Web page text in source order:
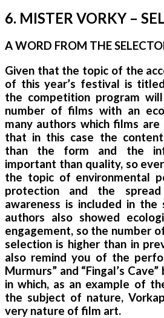
6. MISTER VORKY –
A WORD FROM THE
Given that the topic of the
of this year’s festival is
the competition program
number of films with an
many authors which films
that in this case the
than the form and the
important than quality, so
the topic of environmental
protection and the
awareness is included in the
authors also showed
engagement, so the number
selection is higher than in
also remind you of the
Murmurs” and “Fingal’s
in which, as an example of
the subject of nature,
very nature of film art.